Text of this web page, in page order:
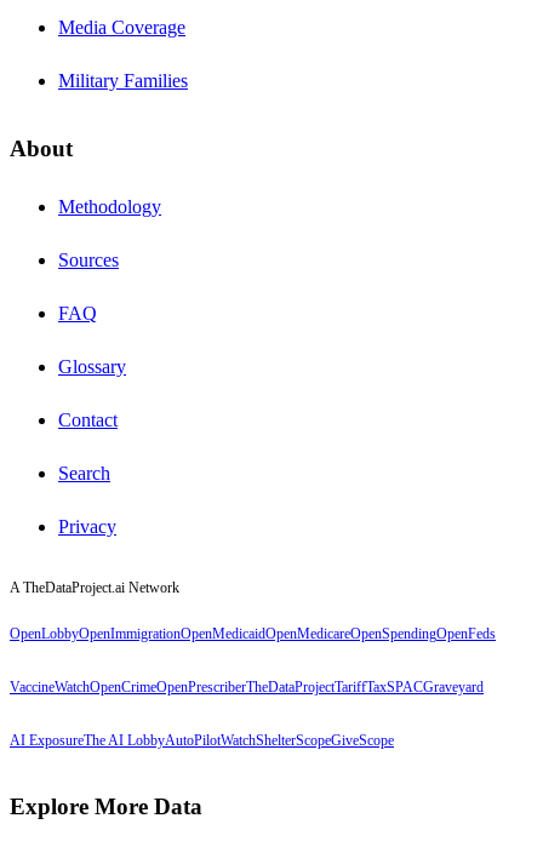
Media Coverage
Military Families
About
Methodology
Sources
FAQ
Glossary
Contact
Search
Privacy
A TheDataProject.ai Network
OpenLobbyOpenImmigrationOpenMedicaidOpenMedicareOpenSpendingOpenFeds
VaccineWatchOpenCrimeOpenPrescriberTheDataProjectTariffTaxSPACGraveyard
AI ExposureThe AI LobbyAutoPilotWatchShelterScopeGiveScope
Explore More Data